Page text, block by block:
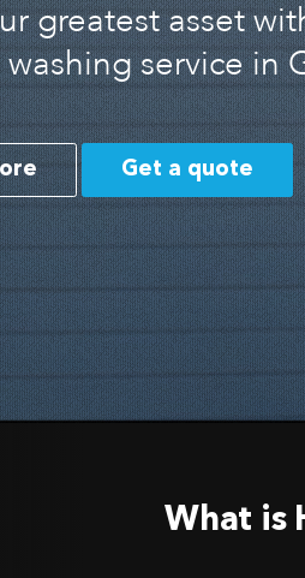
greatest asset
service in
Get a quote
What is